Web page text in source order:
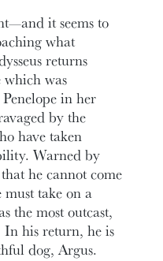
it seems to
what
returns
was
in her
by the
have taken
Warned by
he cannot come
take on a
the most outcast,
his return, he is
dog, Argus.